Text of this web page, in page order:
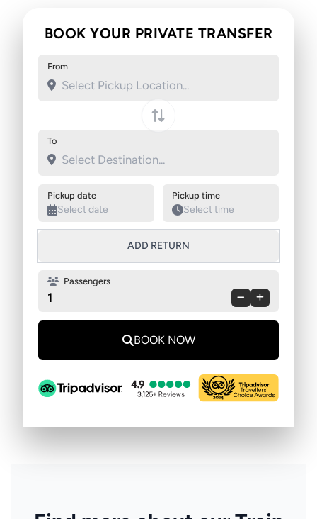
BOOK YOUR PRIVATE TRANSFER
From
Swap pickup and destination
To
Pickup date Pickup time
ADD RETURN
Passengers
1
BOOK NOW